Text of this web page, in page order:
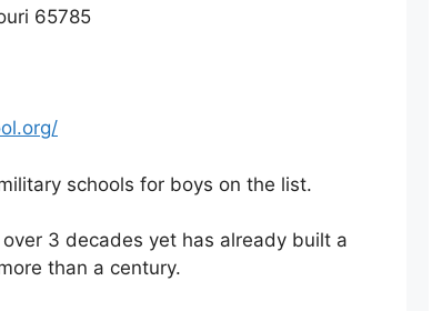
65785
schools for boys on the list.
3 decades yet has already built a
than a century.